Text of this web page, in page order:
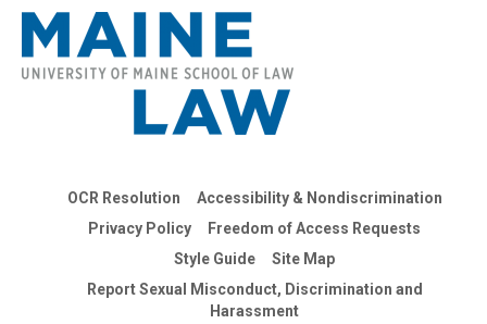
OCR Resolution
Accessibility & Nondiscrimination
Privacy Policy
Freedom of Access Requests
Style Guide
Site Map
Report Sexual Misconduct, Discrimination and
Harassment